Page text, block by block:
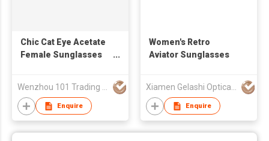
Chic Cat Eye Acetate
Female Sunglasses
Enquire
Women's Retro
Aviator Sunglasses
Enquire